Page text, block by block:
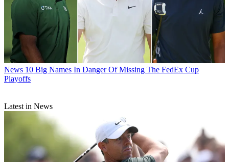
News 10 Big Names In Danger Of Missing The FedEx Cup
Playoffs
Latest in News